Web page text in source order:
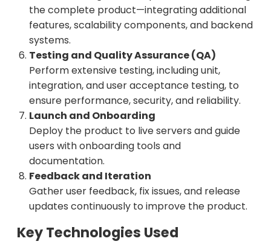
the complete product—integrating additional
features, scalability components, and backend
systems.
Testing and Quality Assurance (QA)
Perform extensive testing, including unit,
integration, and user acceptance testing, to
ensure performance, security, and reliability.
Launch and Onboarding
Deploy the product to live servers and guide
users with onboarding tools and
documentation.
Feedback and Iteration
Gather user feedback, fix issues, and release
updates continuously to improve the product.
Key Technologies Used